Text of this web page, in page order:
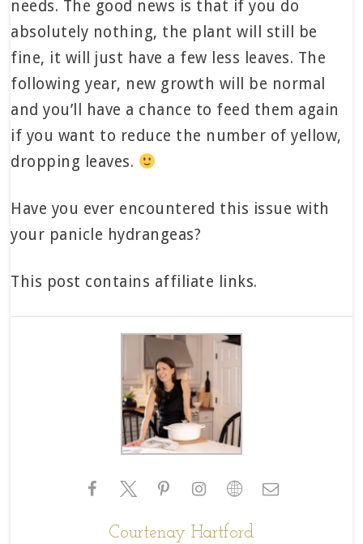
needs. The good news is that if you do
absolutely nothing, the plant will still be
fine, it will just have a few less leaves. The
following year, new growth will be normal
and you’ll have a chance to feed them again
if you want to reduce the number of yellow,
dropping leaves.
Have you ever encountered this issue with
your panicle hydrangeas?
This post contains affiliate links.
Courtenay Hartford